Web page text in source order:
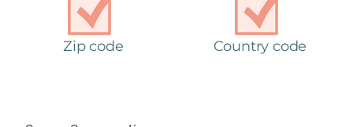
Zip code Country code